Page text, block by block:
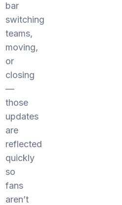
bar
switching
teams,
moving,
or
closing
—
those
updates
are
reflected
quickly
so
fans
aren’t